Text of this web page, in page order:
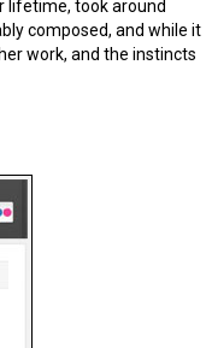
lifetime, took around
composed, and while it
work, and the instincts